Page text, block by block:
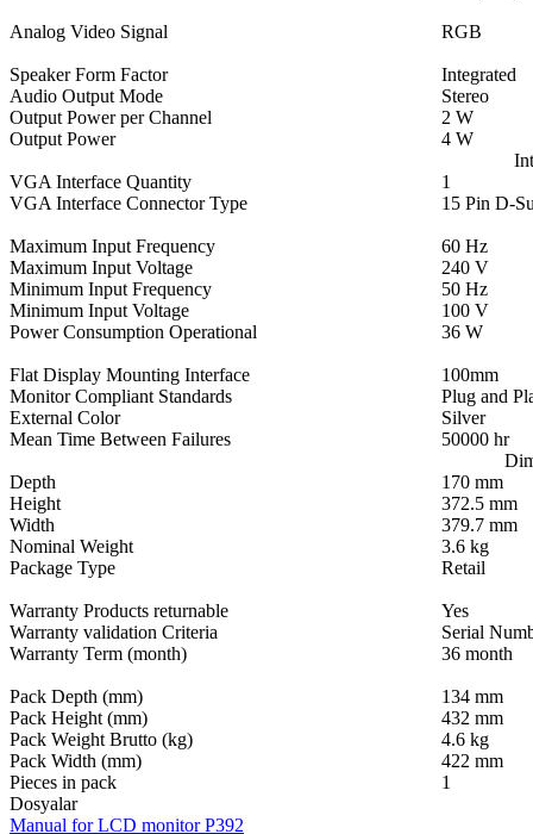
Analog Video Signal RGB
Speaker Form Factor
Integrated
Audio Output Mode
Stereo
Output Power per Channel
2 W
Output Power
4 W
VGA Interface Quantity
1
VGA Interface Connector Type
15 Pin D-
Maximum Input Frequency
60 Hz
Maximum Input Voltage
240 V
Minimum Input Frequency
50 Hz
Minimum Input Voltage
100 V
Power Consumption Operational
36 W
Flat Display Mounting Interface
100mm
Monitor Compliant Standards
Plug and
External Color
Silver
Mean Time Between Failures
50000 hr
Depth
170 mm
Height
372.5 mm
Width
379.7 mm
Nominal Weight
3.6 kg
Package Type
Retail
Warranty Products returnable
Yes
Warranty validation Criteria
Serial
Warranty Term (month)
36 month
Pack Depth (mm)
134 mm
Pack Height (mm)
432 mm
Pack Weight Brutto (kg)
4.6 kg
Pack Width (mm)
422 mm
Pieces in pack
1
Dosyalar
Manual for LCD monitor P392